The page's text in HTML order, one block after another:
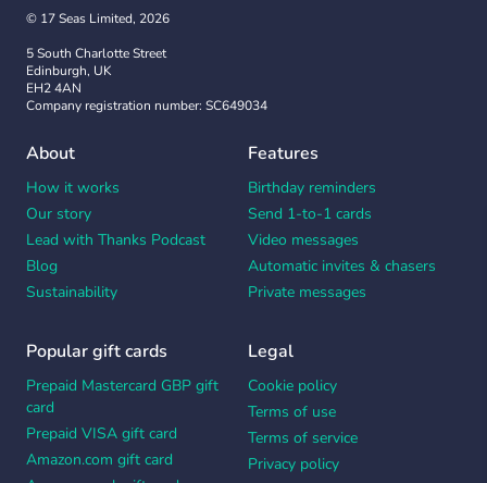
© 17 Seas Limited, 2026
5 South Charlotte Street
Edinburgh, UK
EH2 4AN
Company registration number: SC649034
About
How it works
Our story
Lead with Thanks Podcast
Blog
Sustainability
Features
Birthday reminders
Send 1-to-1 cards
Video messages
Automatic invites & chasers
Private messages
Popular gift cards
Prepaid Mastercard GBP gift
card
Prepaid VISA gift card
Amazon.com gift card
Legal
Cookie policy
Terms of use
Terms of service
Privacy policy